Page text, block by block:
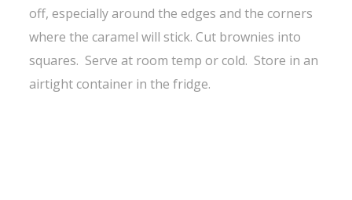
off, especially around the edges and the corners
where the caramel will stick. Cut brownies into
squares. Serve at room temp or cold. Store in an
airtight container in the fridge.